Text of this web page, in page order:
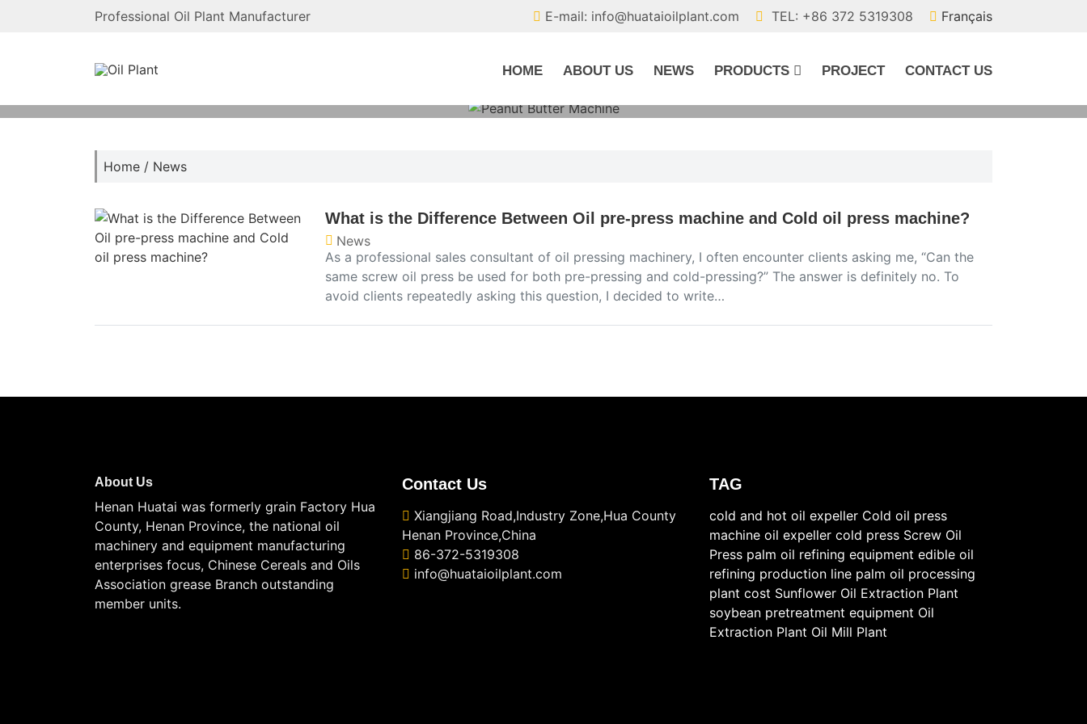
Professional Oil Plant Manufacturer E-mail: info@huataioilplant.com TEL: +86 372 5319308 Français
HOME ABOUT US NEWS PRODUCTS PROJECT CONTACT US
Home / News
What is the Difference Between Oil pre-press machine and Cold oil press machine?
News
As a professional sales consultant of oil pressing machinery, I often encounter clients asking me, “Can the
same screw oil press be used for both pre-pressing and cold-pressing?” The answer is definitely no. To
avoid clients repeatedly asking this question, I decided to write…
About Us
Henan Huatai was formerly grain Factory Hua
County, Henan Province, the national oil
machinery and equipment manufacturing
enterprises focus, Chinese Cereals and Oils
Association grease Branch outstanding
member units.
Contact Us
Xiangjiang Road,Industry Zone,Hua County
Henan Province,China
86-372-5319308
info@huataioilplant.com
TAG
cold and hot oil expeller Cold oil press
machine oil expeller cold press Screw Oil
Press palm oil refining equipment edible oil
refining production line palm oil processing
plant cost Sunflower Oil Extraction Plant
soybean pretreatment equipment Oil
Extraction Plant Oil Mill Plant